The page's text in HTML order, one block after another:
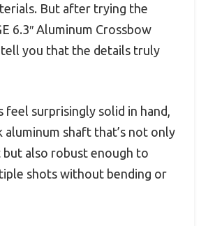
But after trying the
6.3″ Aluminum Crossbow
tell you that the details truly
feel surprisingly solid in hand,
aluminum shaft that’s not only
also robust enough to
shots without bending or